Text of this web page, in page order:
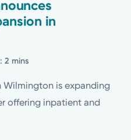
in
2 mins
Wilmington is expanding
offering inpatient and